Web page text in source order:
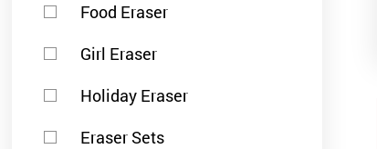
Food Eraser
Girl Eraser
Holiday Eraser
Eraser Sets